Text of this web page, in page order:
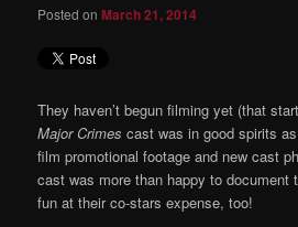
Posted onMarch 21, 2014
They haven’t begun filming yet (that
Major Crimes cast was in good spirits
film promotional footage and new cast
cast was more than happy to document
fun at their co-stars expense, too!